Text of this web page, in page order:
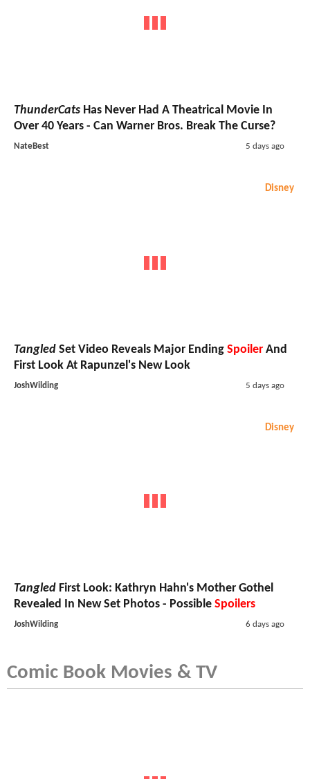
ThunderCats Has Never Had A Theatrical Movie In
Over 40 Years - Can Warner Bros. Break The Curse?
NateBest 5 days ago
Disney
Tangled Set Video Reveals Major Ending Spoiler And
First Look At Rapunzel's New Look
JoshWilding 5 days ago
Disney
Tangled First Look: Kathryn Hahn's Mother Gothel
Revealed In New Set Photos - Possible Spoilers
JoshWilding 6 days ago
Comic Book Movies & TV